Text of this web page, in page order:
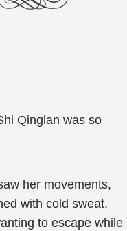
Qinglan was so
her movements,
with cold sweat.
to escape while